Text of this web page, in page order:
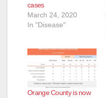
cases
March 24, 2020
In "Disease"
Orange County is now